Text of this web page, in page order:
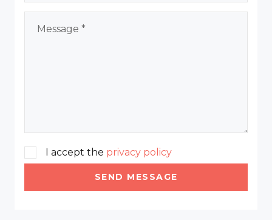
I accept the privacy policy
SEND MESSAGE